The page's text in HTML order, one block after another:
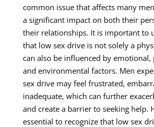
common issue that affects many
a significant impact on both their
their relationships. It is important to
that low sex drive is not solely a
can also be influenced by emotional,
and environmental factors. Men
sex drive may feel frustrated,
inadequate, which can further
and create a barrier to seeking help.
essential to recognize that low sex